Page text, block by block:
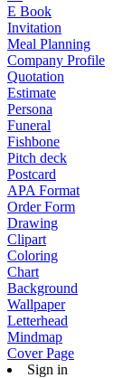
E Book
Invitation
Meal Planning
Company Profile
Quotation
Estimate
Persona
Funeral
Fishbone
Pitch deck
Postcard
APA Format
Order Form
Drawing
Clipart
Coloring
Chart
Background
Wallpaper
Letterhead
Mindmap
Cover Page
Sign in